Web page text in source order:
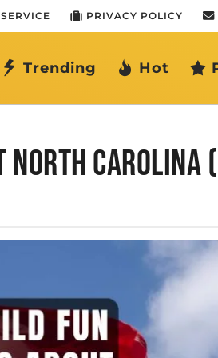
PRIVACY POLICY
Trending Hot
CAROLINA